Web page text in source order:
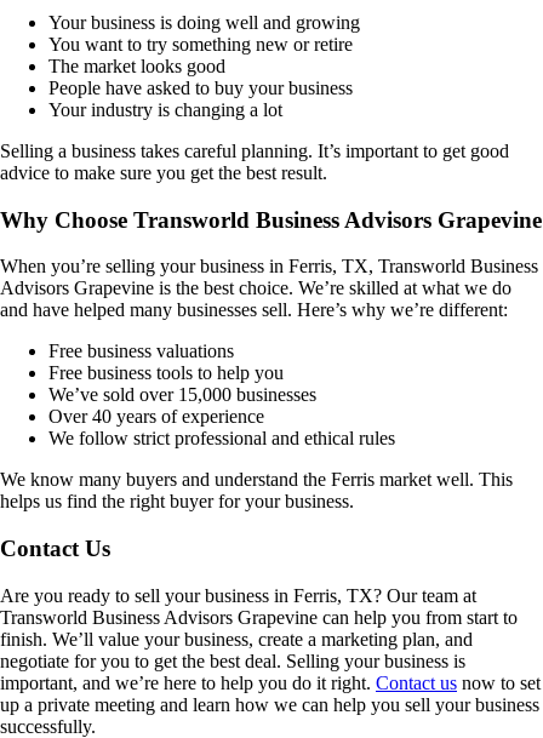
Your business is doing well and growing
You want to try something new or retire
The market looks good
People have asked to buy your business
Your industry is changing a lot
Selling a business takes careful planning. It’s important to get good
advice to make sure you get the best result.
Why Choose Transworld Business Advisors Grapevine
When you’re selling your business in Ferris, TX, Transworld Business
Advisors Grapevine is the best choice. We’re skilled at what we do
and have helped many businesses sell. Here’s why we’re different:
Free business valuations
Free business tools to help you
We’ve sold over 15,000 businesses
Over 40 years of experience
We follow strict professional and ethical rules
We know many buyers and understand the Ferris market well. This
helps us find the right buyer for your business.
Contact Us
Are you ready to sell your business in Ferris, TX? Our team at
Transworld Business Advisors Grapevine can help you from start to
finish. We’ll value your business, create a marketing plan, and
negotiate for you to get the best deal. Selling your business is
important, and we’re here to help you do it right. Contact us now to set
up a private meeting and learn how we can help you sell your business
successfully.